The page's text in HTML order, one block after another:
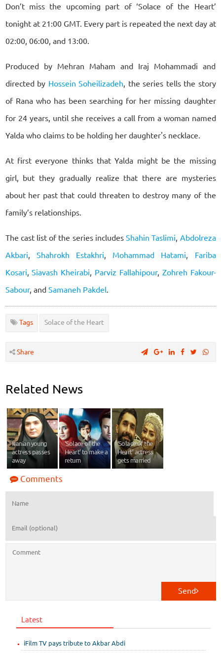
Don’t miss the upcoming part of ‘Solace of the Heart’
tonight at 21:00 GMT. Every part is repeated the next day at
02:00, 06:00, and 13:00.
Produced by Mehran Maham and Iraj Mohammadi and
directed by Hossein Soheilizadeh, the series tells the story
of Rana who has been searching for her missing daughter
for 24 years, until she receives a call from a woman named
Yalda who claims to be holding her daughter's necklace.
At first everyone thinks that Yalda might be the missing
girl, but they gradually realize that there are mysteries
about her past that could threaten to destroy many of the
family’s relationships.
The cast list of the series includesShahin Taslimi, Abdolreza
Akbari, Shahrokh Estakhri, Mohammad Hatami, Fariba
Kosari,Siavash Kheirabi, Parviz Fallahipour, Zohreh Fakour-
Sabour, and Samaneh Pakdel.
Tags Solace of the Heart
Share
Related News
Iranian young
actress passes
away
‘Solace of the
Heart’ to make a
return
‘Solace of the
Heart’ actress
gets married
Comments
Send
Latest
iFilm TV pays tribute to Akbar Abdi